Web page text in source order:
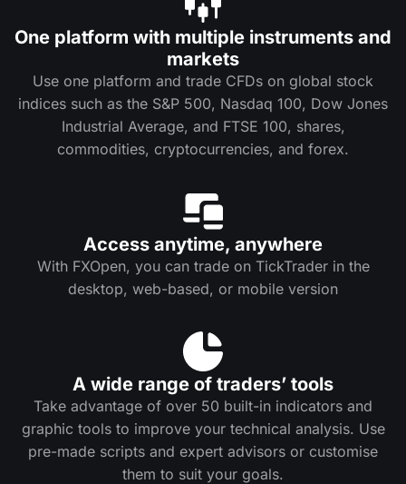
One platform with multiple instruments and
markets
Use one platform and trade CFDs on global stock
indices such as the S&P 500, Nasdaq 100, Dow Jones
Industrial Average, and FTSE 100, shares,
commodities, cryptocurrencies, and forex.
Access anytime, anywhere
With FXOpen, you can trade on TickTrader in the
desktop, web-based, or mobile version
A wide range of traders’ tools
Take advantage of over 50 built-in indicators and
graphic tools to improve your technical analysis. Use
pre-made scripts and expert advisors or customise
them to suit your goals.